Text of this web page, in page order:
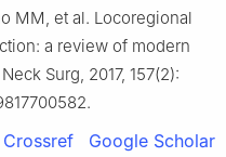
MM, et al. Locoregional
a review of modern
Surg, 2017, 157(2):
Crossref Google Scholar